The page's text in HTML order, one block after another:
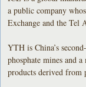
a public company
Exchange and the
YTH is China’s
phosphate mines and
products derived from